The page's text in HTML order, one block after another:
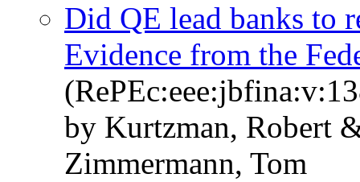
Did QE lead banks to
Evidence from the
by Kurtzman, Robert
Zimmermann, Tom